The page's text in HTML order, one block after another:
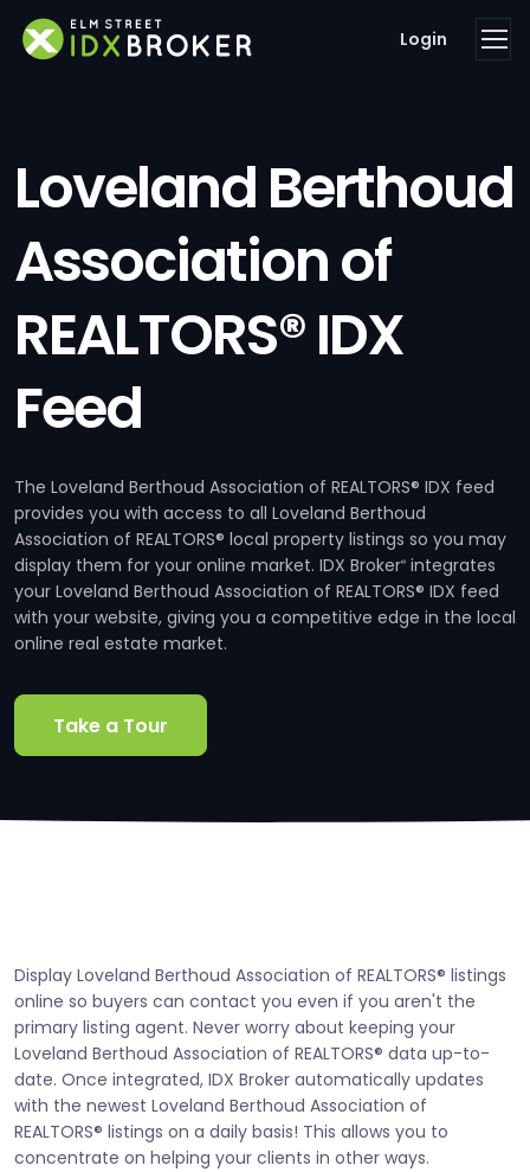
Login
Loveland Berthoud
Association of
REALTORS® IDX
Feed
The Loveland Berthoud Association of REALTORS® IDX feed
provides you with access to all Loveland Berthoud
Association of REALTORS® local property listings so you may
display them for your online market. IDX Broker® integrates
your Loveland Berthoud Association of REALTORS® IDX feed
with your website, giving you a competitive edge in the local
online real estate market.
Take a Tour
Display Loveland Berthoud Association of REALTORS® listings
online so buyers can contact you even if you aren't the
primary listing agent. Never worry about keeping your
Loveland Berthoud Association of REALTORS® data up-to-
date. Once integrated, IDX Broker automatically updates
with the newest Loveland Berthoud Association of
REALTORS® listings on a daily basis! This allows you to
concentrate on helping your clients in other ways.